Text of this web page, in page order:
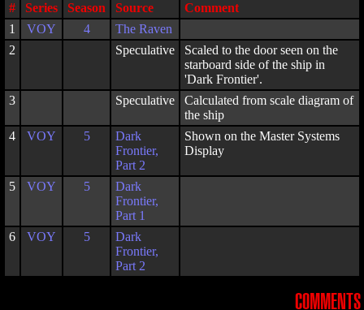
# Series Season Source
Comment
1
VOY 4
The Raven
2
Speculative
Scaled to the door seen on the
starboard side of the ship in
'Dark Frontier'.
3
Speculative
Calculated from scale diagram of
the ship
4
VOY 5
Dark
Frontier,
Part 2
Shown on the Master Systems
Display
5 VOY 5
Dark
Frontier,
Part 1
6
VOY 5
Dark
Frontier,
Part 2
COMMENTS